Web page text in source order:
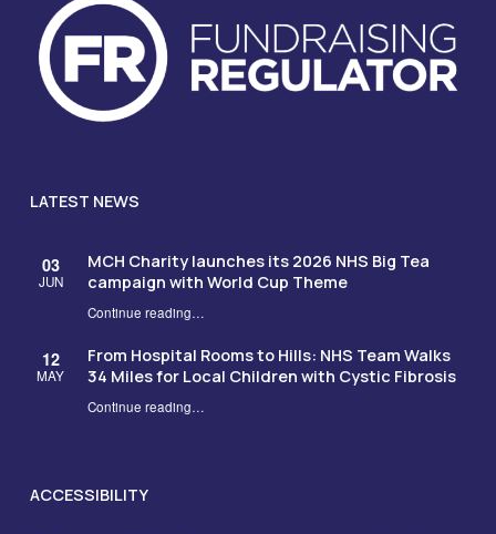
LATEST NEWS
03
JUN
MCH Charity launches its 2026 NHS Big Tea
campaign with World Cup Theme
Continue reading“MCH Charity launches its 2026 NHS Big Tea campaign with World Cup Theme”
…
12
MAY
From Hospital Rooms to Hills: NHS Team Walks
34 Miles for Local Children with Cystic Fibrosis
Continue reading“From Hospital Rooms to Hills: NHS Team Walks 34 Miles for Local Children with Cystic Fibrosis”
…
ACCESSIBILITY